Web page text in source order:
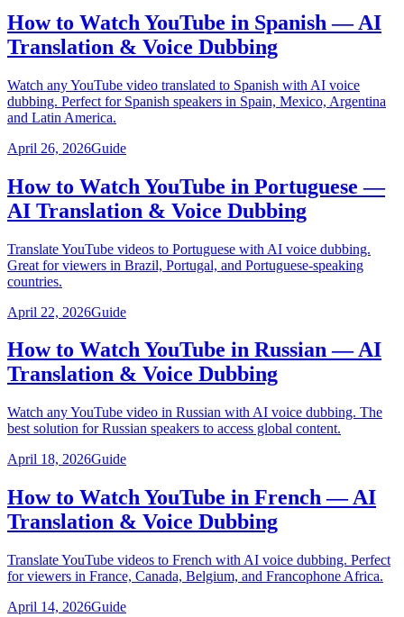
How to Watch YouTube in Spanish — AI
Translation & Voice Dubbing
Watch any YouTube video translated to Spanish with AI voice
dubbing. Perfect for Spanish speakers in Spain, Mexico, Argentina
and Latin America.
April 26, 2026Guide
How to Watch YouTube in Portuguese —
AI Translation & Voice Dubbing
Translate YouTube videos to Portuguese with AI voice dubbing.
Great for viewers in Brazil, Portugal, and Portuguese-speaking
countries.
April 22, 2026Guide
How to Watch YouTube in Russian — AI
Translation & Voice Dubbing
Watch any YouTube video in Russian with AI voice dubbing. The
best solution for Russian speakers to access global content.
April 18, 2026Guide
How to Watch YouTube in French — AI
Translation & Voice Dubbing
Translate YouTube videos to French with AI voice dubbing. Perfect
for viewers in France, Canada, Belgium, and Francophone Africa.
April 14, 2026Guide